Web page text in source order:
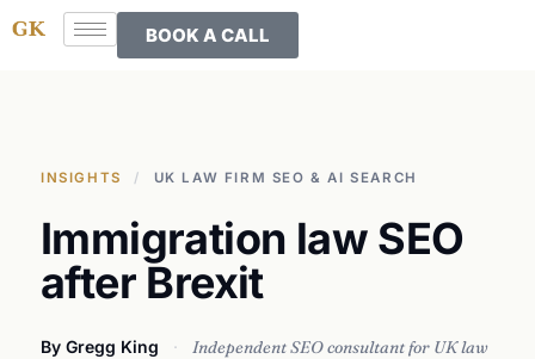
BOOK A CALL
INSIGHTS / UK LAW FIRM SEO & AI SEARCH
Immigration law SEO
after Brexit
By Gregg King ·
Independent SEO consultant for UK law